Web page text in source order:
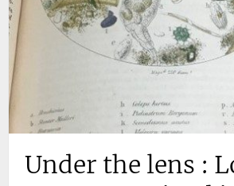
Under the lens :